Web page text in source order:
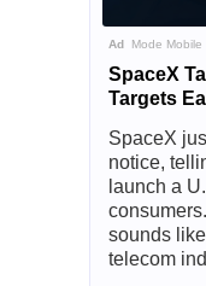
AdMode Mobile
SpaceX
Targets
SpaceX
notice,
launch a
sounds
telecom